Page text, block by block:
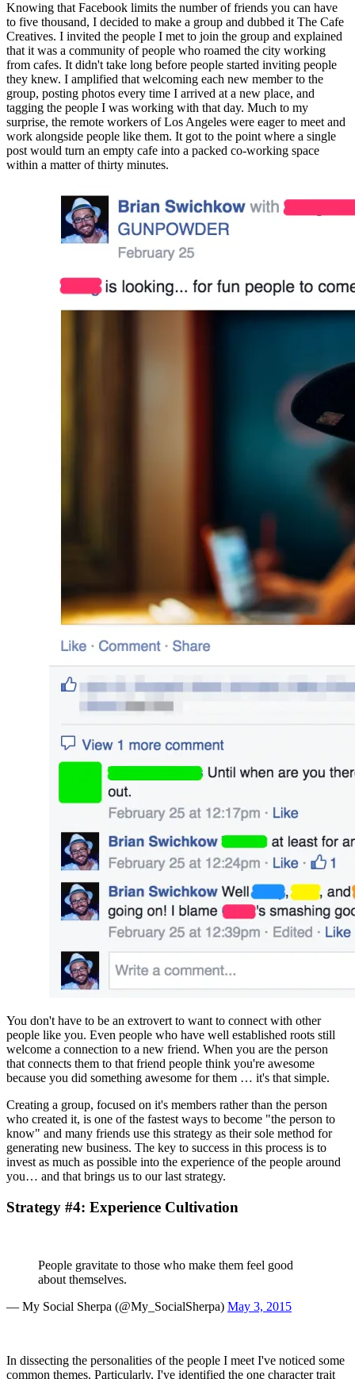
Knowing that Facebook limits the number of friends you can have
to five thousand, I decided to make a group and dubbed it The Cafe
Creatives. I invited the people I met to join the group and explained
that it was a community of people who roamed the city working
from cafes. It didn't take long before people started inviting people
they knew. I amplified that welcoming each new member to the
group, posting photos every time I arrived at a new place, and
tagging the people I was working with that day. Much to my
surprise, the remote workers of Los Angeles were eager to meet and
work alongside people like them. It got to the point where a single
post would turn an empty cafe into a packed co-working space
within a matter of thirty minutes.
You don't have to be an extrovert to want to connect with other
people like you. Even people who have well established roots still
welcome a connection to a new friend. When you are the person
that connects them to that friend people think you're awesome
because you did something awesome for them … it's that simple.
Creating a group, focused on it's members rather than the person
who created it, is one of the fastest ways to become "the person to
know" and many friends use this strategy as their sole method for
generating new business. The key to success in this process is to
invest as much as possible into the experience of the people around
you… and that brings us to our last strategy.
Strategy #4: Experience Cultivation
People gravitate to those who make them feel good
about themselves.
— My Social Sherpa (@My_SocialSherpa) May 3, 2015
In dissecting the personalities of the people I meet I've noticed some
common themes. Particularly, I've identified the one character trait